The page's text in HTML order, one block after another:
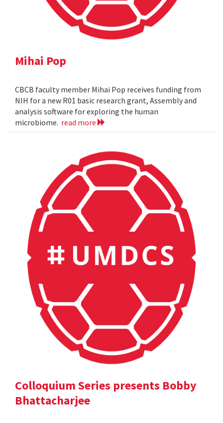
Mihai Pop
CBCB faculty member Mihai Pop receives funding from
NIH for a new R01 basic research grant, Assembly and
analysis software for exploring the human
microbiome. read more
Colloquium Series presents Bobby
Bhattacharjee